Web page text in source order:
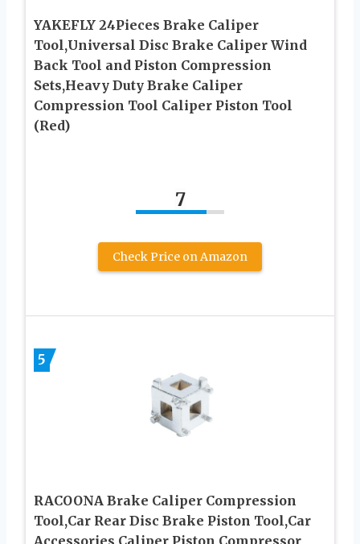
YAKEFLY 24Pieces Brake Caliper
Tool,Universal Disc Brake Caliper Wind
Back Tool and Piston Compression
Sets,Heavy Duty Brake Caliper
Compression Tool Caliper Piston Tool
(Red)
7
Check Price on Amazon
5
RACOONA Brake Caliper Compression
Tool,Car Rear Disc Brake Piston Tool,Car